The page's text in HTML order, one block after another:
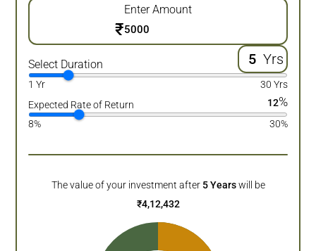
Enter Amount
₹
Select Duration Yrs
1 Yr
30 Yrs
Expected Rate of Return
12%
8% 30%
The value of your investment after 5 Years will be
₹4,12,432